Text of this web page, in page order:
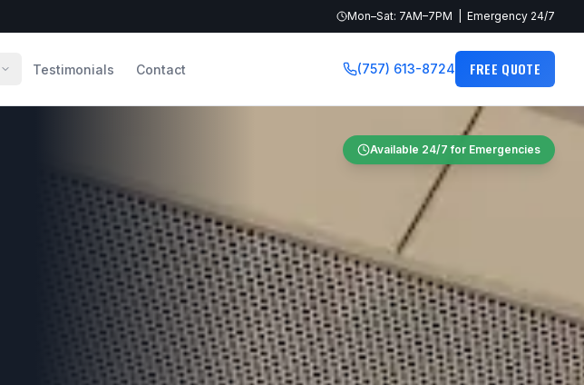
Mon–Sat: 7AM–7PM | Emergency 24/7
Testimonials Contact (757) 613-8724 FREE QUOTE
Available 24/7 for Emergencies